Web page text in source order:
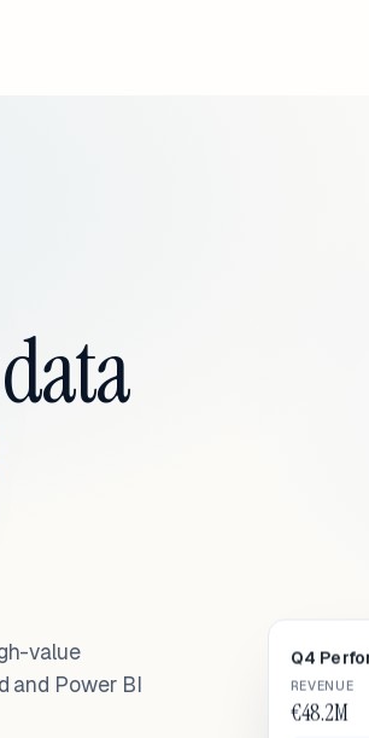
value
and Power BI
Q4
REVENUE
€48.2M